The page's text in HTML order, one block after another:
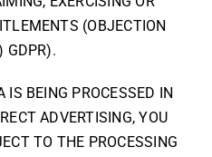
(OBJECTION
GDPR).
IS BEING PROCESSED IN
ADVERTISING, YOU
TO THE PROCESSING